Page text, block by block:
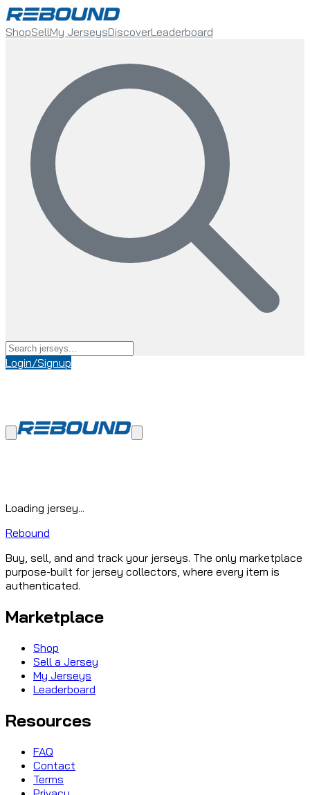
ShopSellMy JerseysDiscoverLeaderboard
Login/Signup
Loading jersey...
Rebound
Buy, sell, and and track your jerseys. The only marketplace
purpose-built for jersey collectors, where every item is
authenticated.
Marketplace
Shop
Sell a Jersey
My Jerseys
Leaderboard
Resources
FAQ
Contact
Terms